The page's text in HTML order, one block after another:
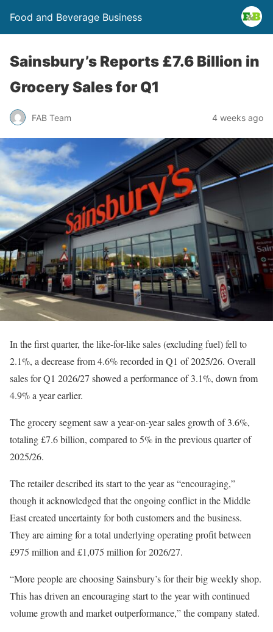
Food and Beverage Business
Sainsbury’s Reports £7.6 Billion in
Grocery Sales for Q1
FAB Team 4 weeks ago
In the first quarter, the like-for-like sales (excluding fuel) fell to
2.1%, a decrease from 4.6% recorded in Q1 of 2025/26. Overall
sales for Q1 2026/27 showed a performance of 3.1%, down from
4.9% a year earlier.
The grocery segment saw a year-on-year sales growth of 3.6%,
totaling £7.6 billion, compared to 5% in the previous quarter of
2025/26.
The retailer described its start to the year as “encouraging,”
though it acknowledged that the ongoing conflict in the Middle
East created uncertainty for both customers and the business.
They are aiming for a total underlying operating profit between
£975 million and £1,075 million for 2026/27.
“More people are choosing Sainsbury’s for their big weekly shop.
This has driven an encouraging start to the year with continued
volume growth and market outperformance,” the company stated.